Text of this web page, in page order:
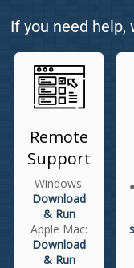
If you need help,
Remote
Support
Windows:
Download
& Run
Apple Mac:
Download
& Run